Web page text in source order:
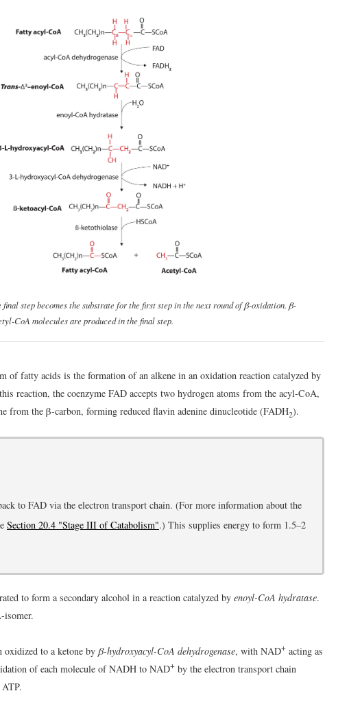
step becomes the substrate for the first step in the next round of β-oxidation. β-
CoA molecules are produced in the final step.
of fatty acids is the formation of an alkene in an oxidation reaction catalyzed by
reaction, the coenzyme FAD accepts two hydrogen atoms from the acyl-CoA,
from the β-carbon, forming reduced flavin adenine dinucleotide (FADH2).
to FAD via the electron transport chain. (For more information about the
Section 20.4 "Stage III of Catabolism".) This supplies energy to form 1.5–2
to form a secondary alcohol in a reaction catalyzed by enoyl-CoA hydratase.
isomer.
oxidized to a ketone by β-hydroxyacyl-CoA dehydrogenase, with NAD+ acting as
of each molecule of NADH to NAD+ by the electron transport chain